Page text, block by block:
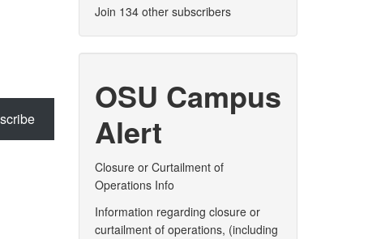
Join 134 other subscribers
OSU Campus
Alert
Closure or Curtailment of
Operations Info
Information regarding closure or
curtailment of operations, (including